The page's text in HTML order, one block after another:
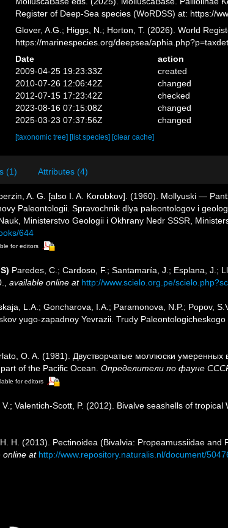
Register of Deep-Sea species (WoRDSS) at: https://
Glover, A.G.; Higgs, N.; Horton, T. (2026). World
https://marinespecies.org/deepsea/
Date action
2009-04-25 19:23:33Z
created
2010-07-26 12:06:42Z
changed
2012-07-15 17:23:42Z
checked
2023-08-16 07:15:08Z
changed
2025-03-23 07:37:56Z
changed
[taxonomic tree][list species][clear cache]
(1) Attributes (4)
A. G. [also I. A. Korobkov]. (1960). Mollyuski —
Paleontologii. Spravochnik dlya paleontologov i
Ministerstvo Geologii i Okhrany Nedr SSSR,
644
for editors
Paredes, C.; Cardoso, F.; Santamaría, J.; Esplana, J.;
available online at http://www.scielo.org.pe/
L.A.; Goncharova, I.A.; Paramonova, N.P.; Popov,
yugo-zapadnoy Yevrazii. Trudy
O. A. (1981). Двустворчатые моллюски умеренных
of the Pacific Ocean. Определители по фауне
for editors
V.; Valentich-Scott, P. (2012). Bivalve seashells of
H. (2013). Pectinoidea (Bivalvia: Propeamussiidae and
online at http://www.repository.naturalis.nl/document/